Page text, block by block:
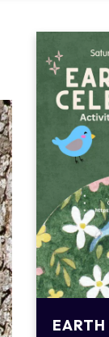
EARTH